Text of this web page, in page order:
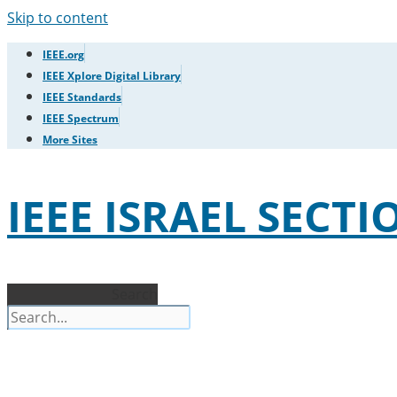
Skip to content
IEEE.org
IEEE Xplore Digital Library
IEEE Standards
IEEE Spectrum
More Sites
IEEE ISRAEL